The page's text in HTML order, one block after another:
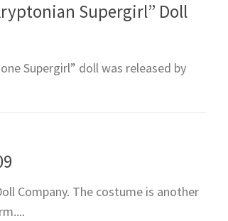
Supergirl” Doll
Supergirl” doll was released by
Company. The costume is another